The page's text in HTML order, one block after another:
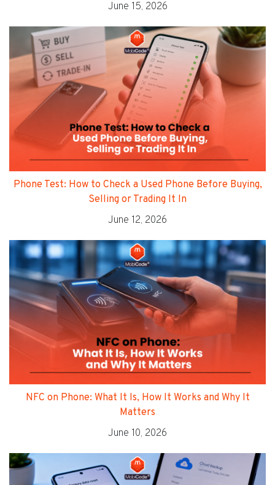
June 15, 2026
Phone Test: How to Check a Used Phone Before Buying,
Selling or Trading It In
June 12, 2026
NFC on Phone: What It Is, How It Works and Why It
Matters
June 10, 2026